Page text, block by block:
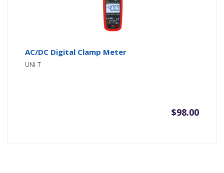
AC/DC Digital Clamp Meter
UNI-T
$98.00